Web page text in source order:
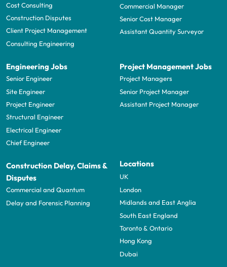
Cost Consulting
Construction Disputes
Client Project Management
Consulting Engineering
Commercial Manager
Senior Cost Manager
Assistant Quantity Surveyor
Engineering Jobs
Senior Engineer
Site Engineer
Project Engineer
Structural Engineer
Electrical Engineer
Chief Engineer
Project Management Jobs
Project Managers
Senior Project Manager
Assistant Project Manager
Construction Delay, Claims &
Disputes
Commercial and Quantum
Delay and Forensic Planning
Locations
UK
London
Midlands and East Anglia
South East England
Toronto & Ontario
Hong Kong
Dubai